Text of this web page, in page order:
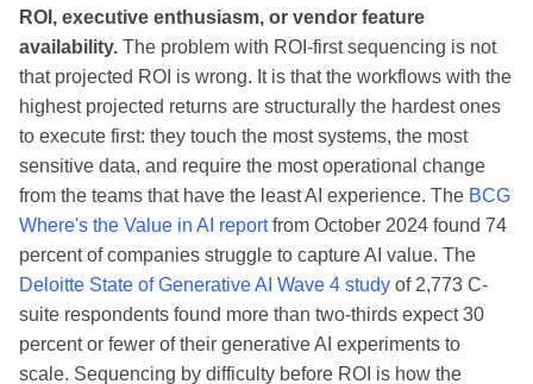
ROI, executive enthusiasm, or vendor feature
availability. The problem with ROI-first sequencing is not
that projected ROI is wrong. It is that the workflows with the
highest projected returns are structurally the hardest ones
to execute first: they touch the most systems, the most
sensitive data, and require the most operational change
from the teams that have the least AI experience. The BCG
Where's the Value in AI reportfrom October 2024 found 74
percent of companies struggle to capture AI value. The
Deloitte State of Generative AI Wave 4 study of 2,773 C-
suite respondents found more than two-thirds expect 30
percent or fewer of their generative AI experiments to
scale. Sequencing by difficulty before ROI is how the